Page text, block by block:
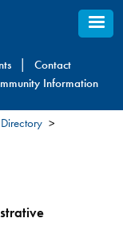
Contact
Information